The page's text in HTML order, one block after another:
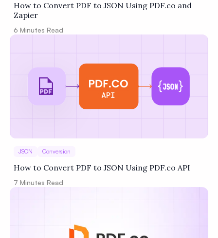
How to Convert PDF to JSON Using PDF.co and
Zapier
6 Minutes Read
JSON Conversion
How to Convert PDF to JSON Using PDF.co API
7 Minutes Read